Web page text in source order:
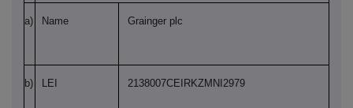
a) Name Grainger plc
b) LEI 2138007CEIRKZMNI2979